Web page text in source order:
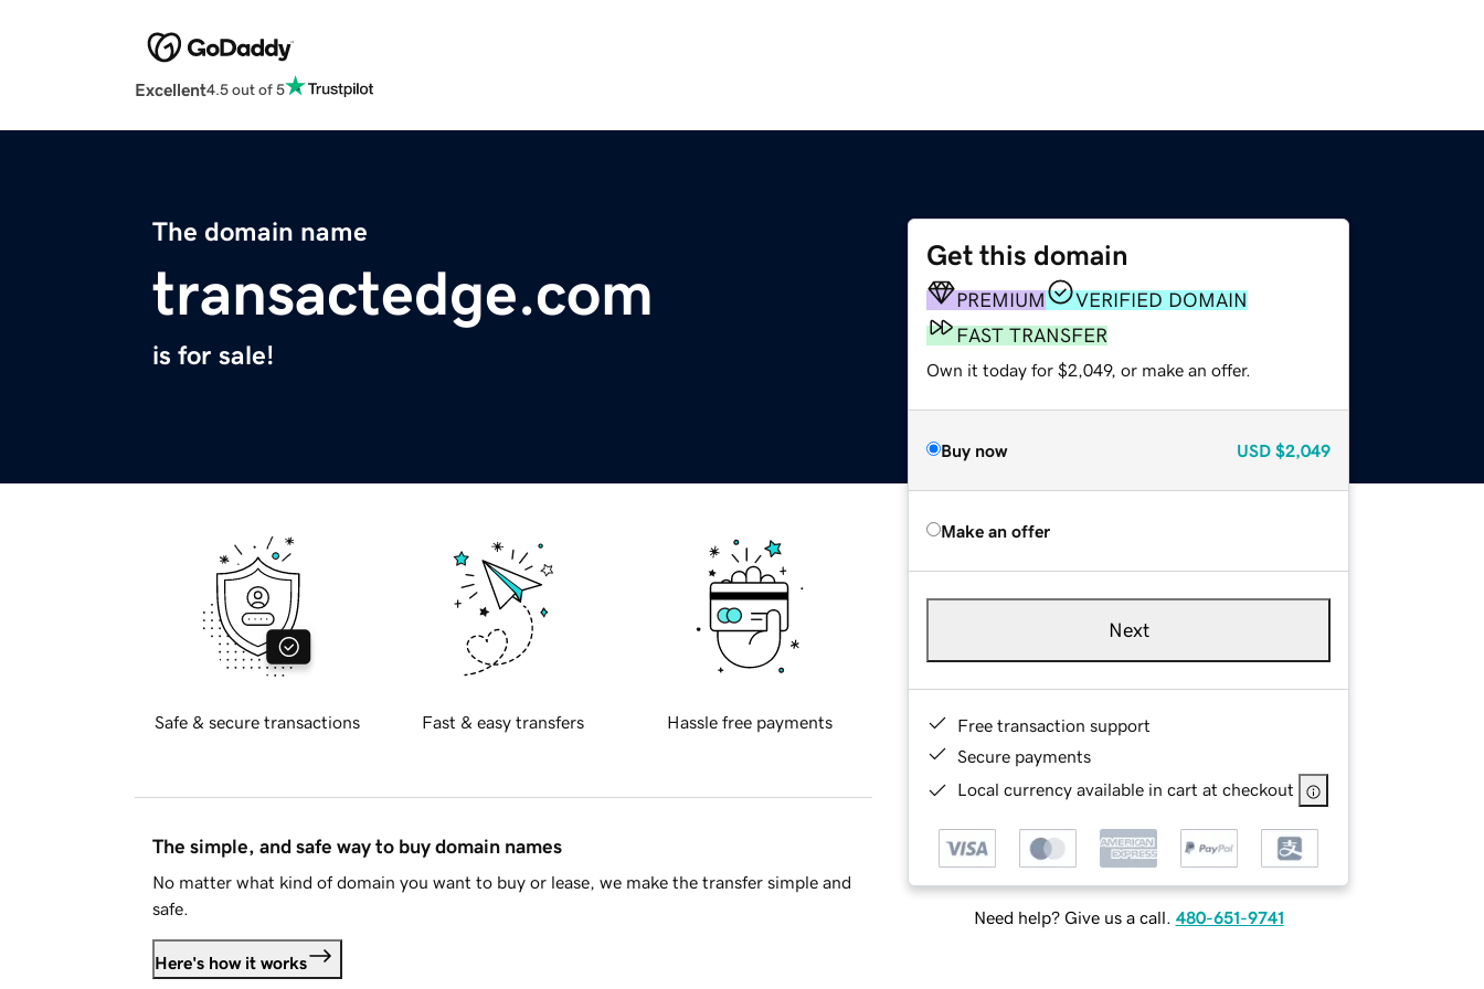
Excellent4.5 out of 5
The domain name
transactedge.com
is for sale!
Get this domain
PREMIUM
VERIFIED DOMAIN
FAST TRANSFER
Own it today for $2,049, or make an offer.
Buy now USD $2,049
Make an offer
Next
Free transaction support
Secure payments
Local currency available in cart at checkout
Need help? Give us a call. 480-651-9741
Safe & secure transactions Fast & easy transfers Hassle free payments
The simple, and safe way to buy domain names
No matter what kind of domain you want to buy or lease, we make the transfer simple and
safe.
Here's how it works